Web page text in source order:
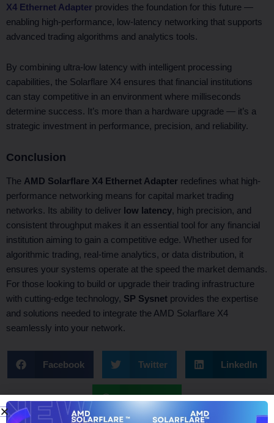
X4 Ethernet Adapter provides the foundation for this future —
enabling high-performance, low-latency networking that supports
advanced trading algorithms and analytics tools.
By combining ultra-low latency with intelligent processing
capabilities, the Solarflare X4 ensures that financial institutions
can stay competitive in an environment where milliseconds
determine success. It’s more than a hardware upgrade — it’s a
strategic investment in performance, precision, and reliability.
Conclusion
The AMD Solarflare X4 Ethernet Adapter redefines what high-
performance networking means for capital market trading
networks. Its ability to deliver low latency, high precision, and
consistent throughput makes it an essential tool for any financial
institution aiming to gain a competitive edge. Whether used for
algorithmic trading, real-time analytics, or data distribution, it
ensures your systems operate at the speed the market demands.
For those looking to build or upgrade their trading infrastructure
with cutting-edge technology, SP Sysnet provides the expertise
and solutions needed to integrate the AMD Solarflare X4
seamlessly into your network.
Facebook Twitter LinkedIn
WhatsApp